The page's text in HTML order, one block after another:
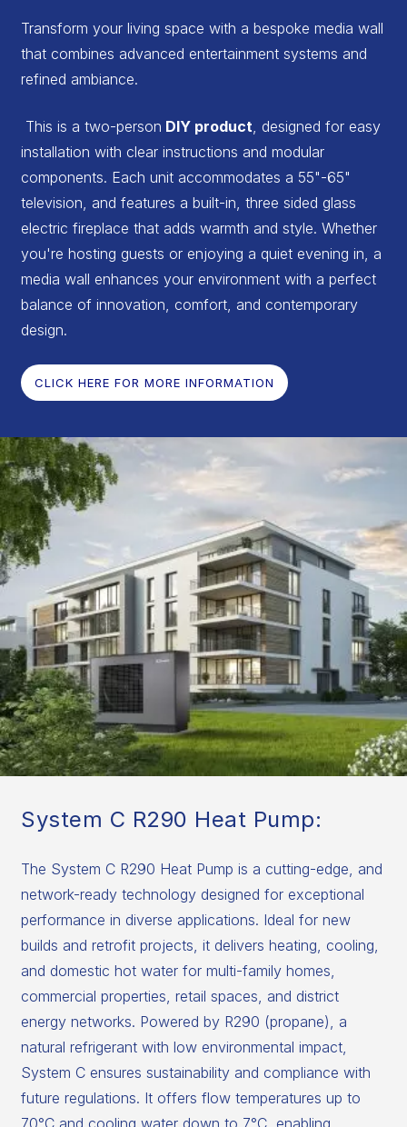
Transform your living space with a bespoke media wall
that combines advanced entertainment systems and
refined ambiance.
This is a two-person DIY product , designed for easy
installation with clear instructions and modular
components. Each unit accommodates a 55"-65"
television, and features a built-in, three sided glass
electric fireplace that adds warmth and style. Whether
you're hosting guests or enjoying a quiet evening in, a
media wall enhances your environment with a perfect
balance of innovation, comfort, and contemporary
design.
CLICK HERE FOR MORE INFORMATION
System C R290 Heat Pump:
The System C R290 Heat Pump is a cutting-edge, and
network-ready technology designed for exceptional
performance in diverse applications. Ideal for new
builds and retrofit projects, it delivers heating, cooling,
and domestic hot water for multi-family homes,
commercial properties, retail spaces, and district
energy networks. Powered by R290 (propane), a
natural refrigerant with low environmental impact,
System C ensures sustainability and compliance with
future regulations. It offers flow temperatures up to